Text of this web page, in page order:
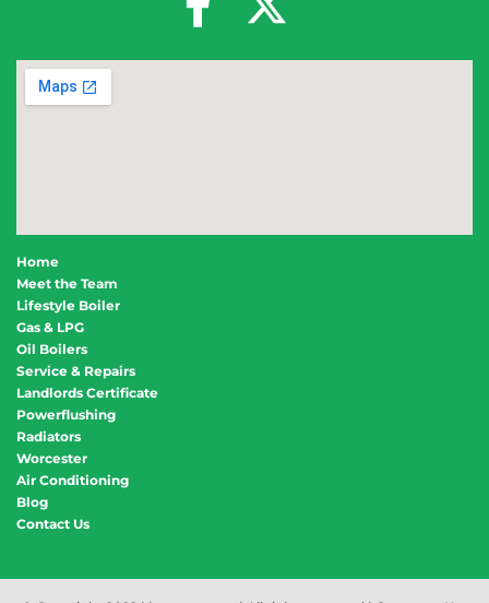
Home
Meet the Team
Lifestyle Boiler
Gas & LPG
Oil Boilers
Service & Repairs
Landlords Certificate
Powerflushing
Radiators
Worcester
Air Conditioning
Blog
Contact Us